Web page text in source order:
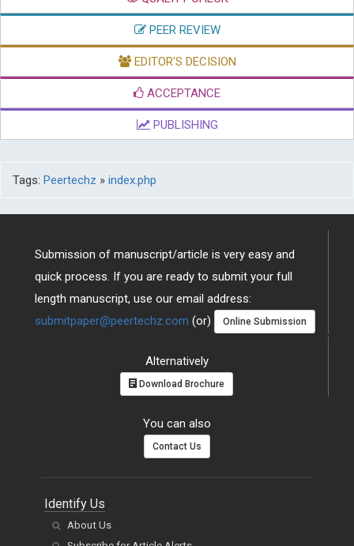
QUALITY CHECK
PEER REVIEW
EDITOR'S DECISION
ACCEPTANCE
Submission of manuscript/article is very easy and
quick process. If you are ready to submit your full
length manuscript, use our email address:
Alternatively
You can also
Identify Us